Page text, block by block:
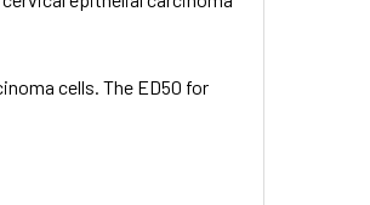
cells. The ED50 for